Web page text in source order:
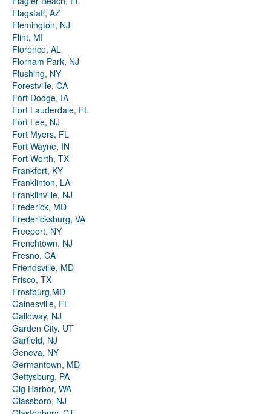
Flagstaff, AZ
Flemington, NJ
Flint, MI
Florence, AL
Florham Park, NJ
Flushing, NY
Forestville, CA
Fort Dodge, IA
Fort Lauderdale, FL
Fort Lee, NJ
Fort Myers, FL
Fort Wayne, IN
Fort Worth, TX
Frankfort, KY
Franklinton, LA
Franklinville, NJ
Frederick, MD
Fredericksburg, VA
Freeport, NY
Frenchtown, NJ
Fresno, CA
Friendsville, MD
Frisco, TX
Frostburg,MD
Gainesville, FL
Galloway, NJ
Garden City, UT
Garfield, NJ
Geneva, NY
Germantown, MD
Gettysburg, PA
Gig Harbor, WA
Glassboro, NJ